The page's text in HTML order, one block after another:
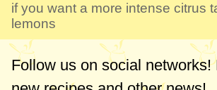
if you want a more intense citrus
lemons
Follow us on social networks!